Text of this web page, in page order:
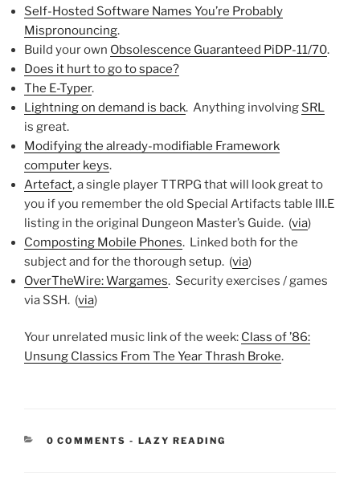
Self-Hosted Software Names You’re Probably
Mispronouncing.
Build your own Obsolescence Guaranteed PiDP-11/70.
Does it hurt to go to space?
The E-Typer.
Lightning on demand is back. Anything involving SRL
is great.
Modifying the already-modifiable Framework
computer keys.
Artefact, a single player TTRPG that will look great to
you if you remember the old Special Artifacts table III.E
listing in the original Dungeon Master’s Guide. (via)
Composting Mobile Phones. Linked both for the
subject and for the thorough setup. (via)
OverTheWire: Wargames. Security exercises / games
via SSH. (via)
Your unrelated music link of the week: Class of ’86:
Unsung Classics From The Year Thrash Broke.
0 COMMENTS - CATEGORIES:
LAZY READING